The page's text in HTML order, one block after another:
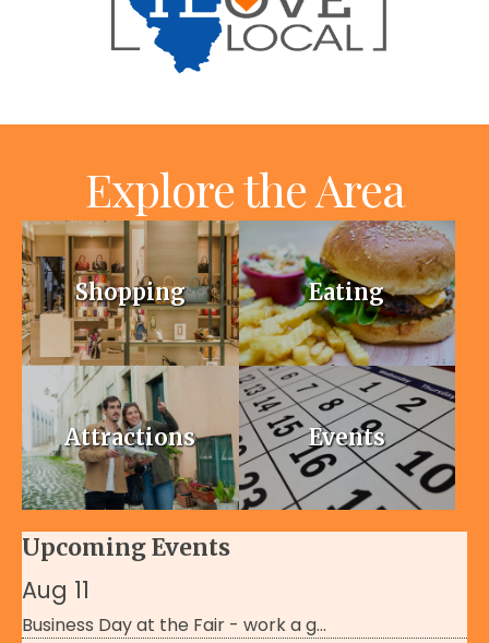
Explore the Area
Shopping Eating
Attractions Events
Upcoming Events
Aug 11
Business Day at the Fair - work a g...